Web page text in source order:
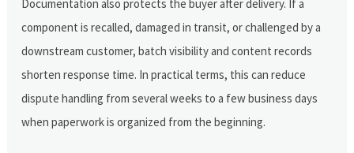
Documentation also protects the buyer after delivery. If a
component is recalled, damaged in transit, or challenged by a
downstream customer, batch visibility and content records
shorten response time. In practical terms, this can reduce
dispute handling from several weeks to a few business days
when paperwork is organized from the beginning.